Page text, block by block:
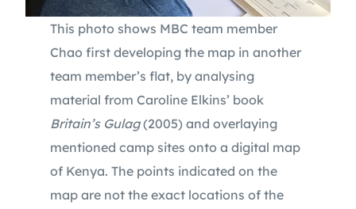
This photo shows MBC team member
Chao first developing the map in another
team member’s flat, by analysing
material from Caroline Elkins’ book
Britain’s Gulag(2005) and overlaying
mentioned camp sites onto a digital map
of Kenya. The points indicated on the
map are not the exact locations of the